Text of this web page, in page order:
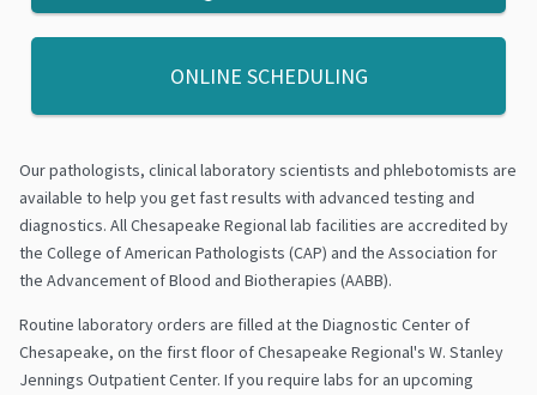
ONLINE SCHEDULING
Our pathologists, clinical laboratory scientists and phlebotomists are
available to help you get fast results with advanced testing and
diagnostics. All Chesapeake Regional lab facilities are accredited by
the College of American Pathologists (CAP) and the Association for
the Advancement of Blood and Biotherapies (AABB).
Routine laboratory orders are filled at the Diagnostic Center of
Chesapeake, on the first floor of Chesapeake Regional's W. Stanley
Jennings Outpatient Center. If you require labs for an upcoming